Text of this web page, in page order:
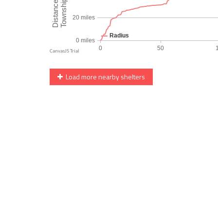
Load more nearby shelters